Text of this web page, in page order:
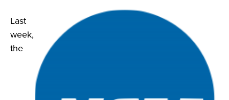
Last
week,
the
Blog
News
About
Contact